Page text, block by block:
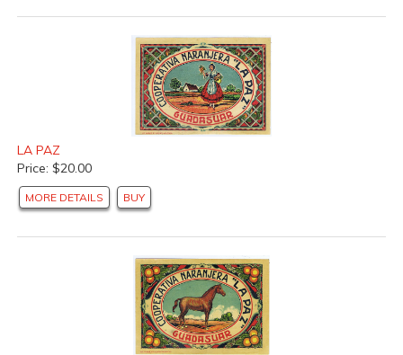
LA PAZ
Price: $20.00
MORE DETAILS BUY